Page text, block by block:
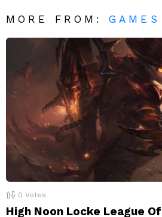
MORE FROM:GAMES
0 Votes
High Noon Locke League